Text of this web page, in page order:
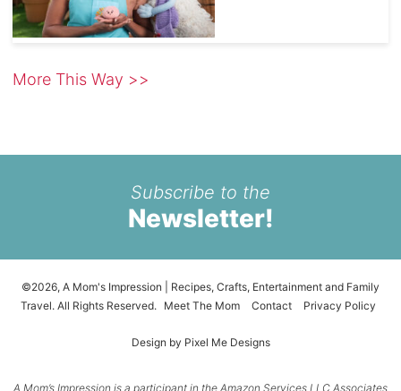
More This Way >>
Subscribe to the
Newsletter!
©2026, A Mom's Impression | Recipes, Crafts, Entertainment and Family
Travel. All Rights Reserved.
Meet The Mom Contact Privacy Policy
Design by Pixel Me Designs
A Mom’s Impression is a participant in the Amazon Services LLC Associates